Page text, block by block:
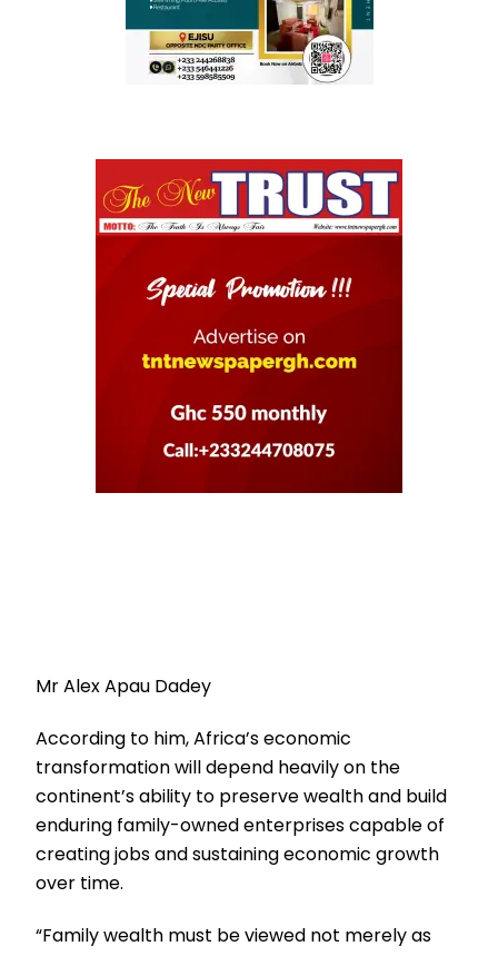
Mr Alex Apau Dadey
According to him, Africa’s economic
transformation will depend heavily on the
continent’s ability to preserve wealth and build
enduring family-owned enterprises capable of
creating jobs and sustaining economic growth
over time.
“Family wealth must be viewed not merely as